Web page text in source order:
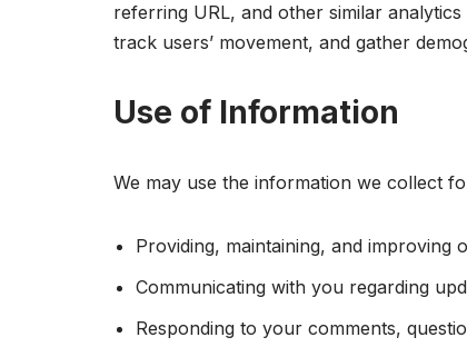
referring URL, and other similar
track users’ movement, and gather
Use of Information
We may use the information we collect
Providing, maintaining, and improving
Communicating with you regarding
Responding to your comments,